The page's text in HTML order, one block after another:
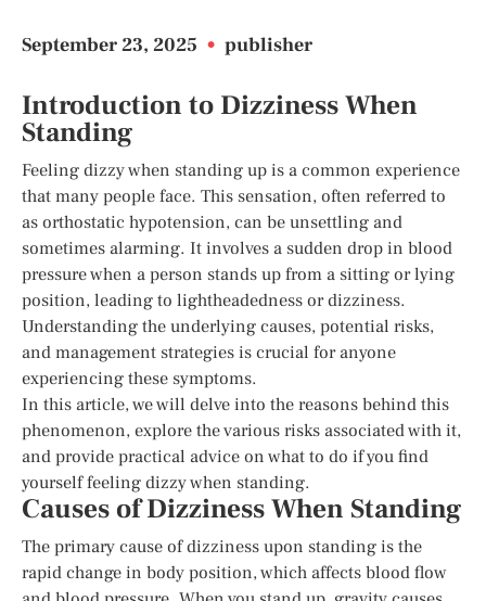
September 23, 2025 • publisher
Introduction to Dizziness When
Standing
Feeling dizzy when standing up is a common experience
that many people face. This sensation, often referred to
as orthostatic hypotension, can be unsettling and
sometimes alarming. It involves a sudden drop in blood
pressure when a person stands up from a sitting or lying
position, leading to lightheadedness or dizziness.
Understanding the underlying causes, potential risks,
and management strategies is crucial for anyone
experiencing these symptoms.
In this article, we will delve into the reasons behind this
phenomenon, explore the various risks associated with it,
and provide practical advice on what to do if you find
yourself feeling dizzy when standing.
Causes of Dizziness When Standing
The primary cause of dizziness upon standing is the
rapid change in body position, which affects blood flow